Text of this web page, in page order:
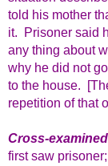
told his mother
it. Prisoner said
any thing about
why he did not
to the house.
repetition of that
Cross-examined
first saw